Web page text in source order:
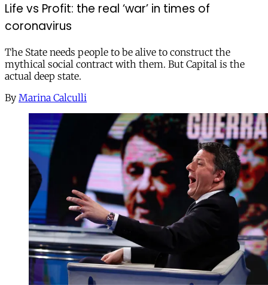
Life vs Profit: the real ‘war’ in times of
coronavirus
The State needs people to be alive to construct the
mythical social contract with them. But Capital is the
actual deep state.
By Marina Calculli